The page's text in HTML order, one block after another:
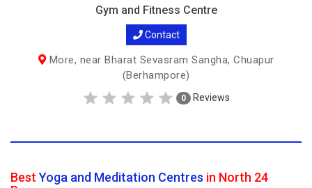
Gym and Fitness Centre
Contact
More, near Bharat Sevasram Sangha, Chuapur
(Berhampore)
0 Reviews
Best Yoga and Meditation Centres in North 24